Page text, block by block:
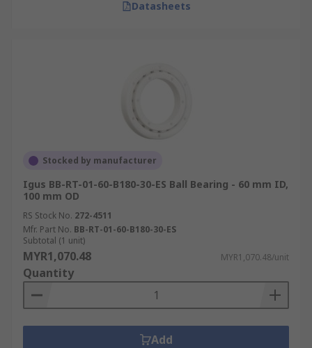
Datasheets
Stocked by manufacturer
Igus BB-RT-01-60-B180-30-ES Ball Bearing - 60 mm ID,
100 mm OD
RS Stock No. 272-4511
Mfr. Part No. BB-RT-01-60-B180-30-ES
Subtotal (1 unit)
MYR1,070.48 MYR1,070.48/unit
Quantity
Add